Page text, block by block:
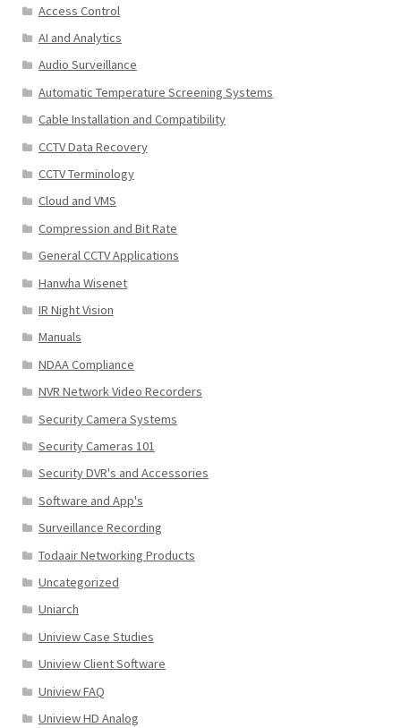
Access Control
AI and Analytics
Audio Surveillance
Automatic Temperature Screening Systems
Cable Installation and Compatibility
CCTV Data Recovery
CCTV Terminology
Cloud and VMS
Compression and Bit Rate
General CCTV Applications
Hanwha Wisenet
IR Night Vision
Manuals
NDAA Compliance
NVR Network Video Recorders
Security Camera Systems
Security Cameras 101
Security DVR's and Accessories
Software and App's
Surveillance Recording
Todaair Networking Products
Uncategorized
Uniarch
Uniview Case Studies
Uniview Client Software
Uniview FAQ
Uniview HD Analog